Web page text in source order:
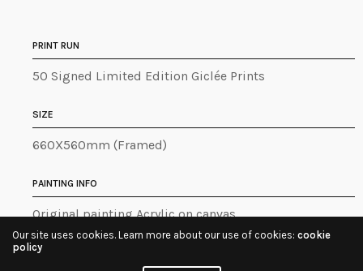
PRINT RUN
50 Signed Limited Edition Giclée Prints
SIZE
660X560mm (Framed)
PAINTING INFO
Original painting Acrylic on canvas
Our site uses cookies. Learn more about our use of cookies: cookie
policy